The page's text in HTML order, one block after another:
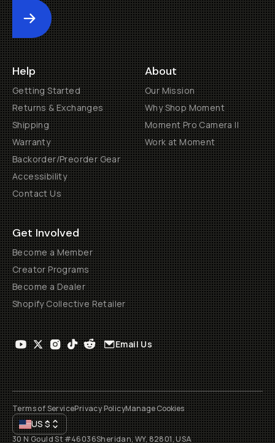
Submit
Help
Getting Started
Returns & Exchanges
Shipping
Warranty
Backorder/Preorder Gear
Accessibility
Contact Us
About
Our Mission
Why Shop Moment
Moment Pro Camera II
Work at Moment
Get Involved
Become a Member
Creator Programs
Become a Dealer
Shopify Collective Retailer
Email Us
Terms of ServicePrivacy PolicyManage Cookies
US$
30 N Gould St #46036Sheridan, WY, 82801, USA